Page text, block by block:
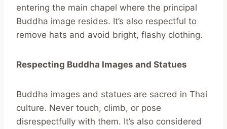
entering the main chapel where the principal
Buddha image resides. It’s also respectful to
remove hats and avoid bright, flashy clothing.
Respecting Buddha Images and Statues
Buddha images and statues are sacred in Thai
culture. Never touch, climb, or pose
disrespectfully with them. It’s also considered